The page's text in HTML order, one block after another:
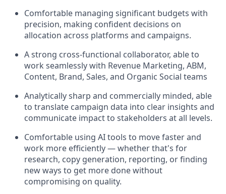
Comfortable managing significant budgets with
precision, making confident decisions on
allocation across platforms and campaigns.
A strong cross-functional collaborator, able to
work seamlessly with Revenue Marketing, ABM,
Content, Brand, Sales, and Organic Social teams
Analytically sharp and commercially minded, able
to translate campaign data into clear insights and
communicate impact to stakeholders at all levels.
Comfortable using AI tools to move faster and
work more efficiently — whether that's for
research, copy generation, reporting, or finding
new ways to get more done without
compromising on quality.